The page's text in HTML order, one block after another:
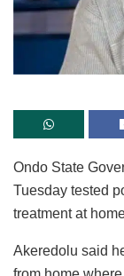
Ondo State
Tuesday tested
treatment at
Akeredolu said